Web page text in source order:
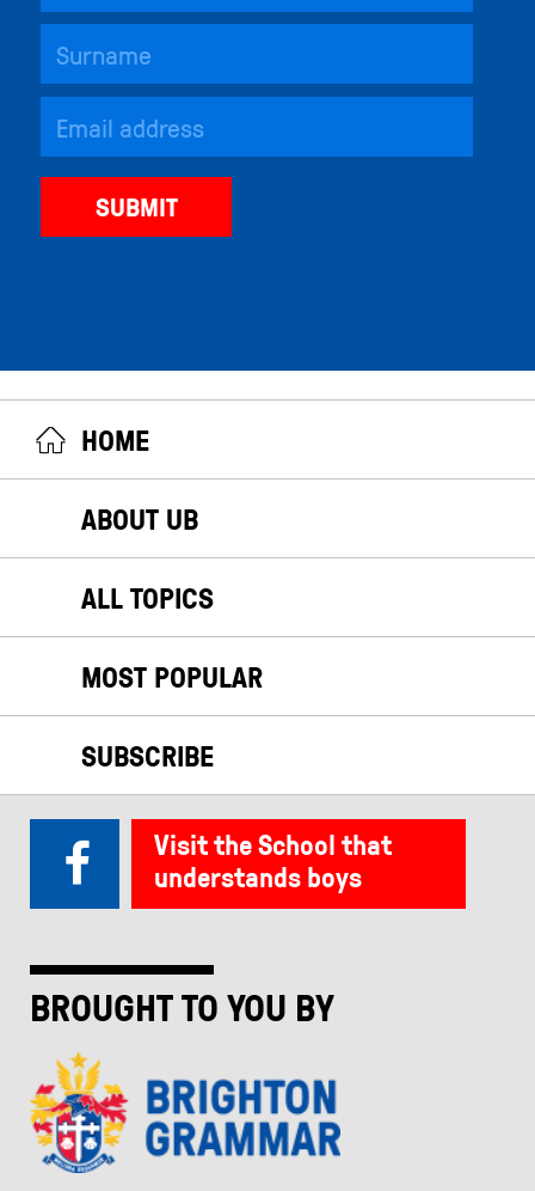
HOME
ABOUT UB
ALL TOPICS
MOST POPULAR
SUBSCRIBE
BROUGHT TO YOU BY
Visit the School that
understands boys